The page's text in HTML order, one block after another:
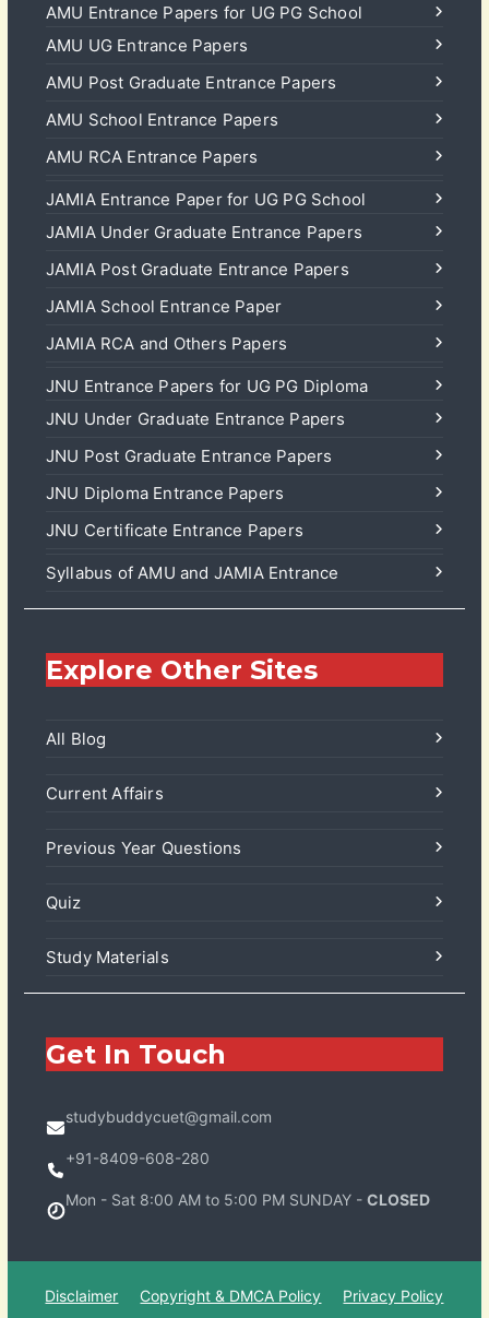
AMU Entrance Papers for UG PG School
AMU UG Entrance Papers
AMU Post Graduate Entrance Papers
AMU School Entrance Papers
AMU RCA Entrance Papers
JAMIA Entrance Paper for UG PG School
JAMIA Under Graduate Entrance Papers
JAMIA Post Graduate Entrance Papers
JAMIA School Entrance Paper
JAMIA RCA and Others Papers
JNU Entrance Papers for UG PG Diploma
JNU Under Graduate Entrance Papers
JNU Post Graduate Entrance Papers
JNU Diploma Entrance Papers
JNU Certificate Entrance Papers
Syllabus of AMU and JAMIA Entrance
Explore Other Sites
All Blog
Current Affairs
Previous Year Questions
Quiz
Study Materials
Get In Touch
studybuddycuet@gmail.com
+91-8409-608-280
Mon - Sat 8:00 AM to 5:00 PM SUNDAY - CLOSED
Disclaimer Copyright & DMCA Policy Privacy Policy